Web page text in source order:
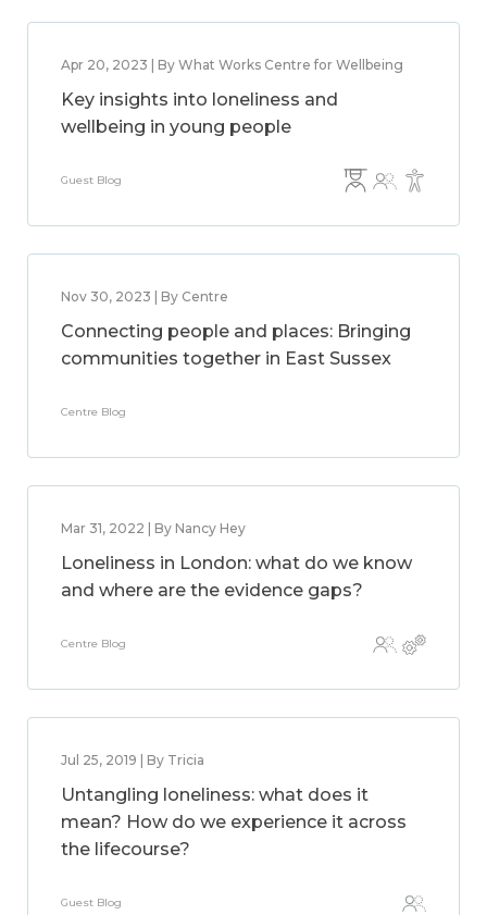
Apr 20, 2023 | By What Works Centre for Wellbeing
Key insights into loneliness and
wellbeing in young people
Guest Blog
Nov 30, 2023 | By Centre
Connecting people and places: Bringing
communities together in East Sussex
Centre Blog
Mar 31, 2022 | By Nancy Hey
Loneliness in London: what do we know
and where are the evidence gaps?
Centre Blog
Jul 25, 2019 | By Tricia
Untangling loneliness: what does it
mean? How do we experience it across
the lifecourse?
Guest Blog